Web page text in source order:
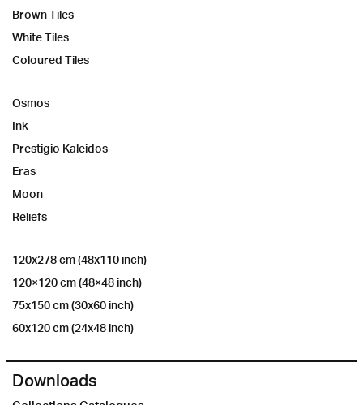
Brown Tiles
White Tiles
Coloured Tiles
Osmos
Ink
Prestigio Kaleidos
Eras
Moon
Reliefs
120x278 cm (48x110 inch)
120×120 cm (48×48 inch)
75x150 cm (30x60 inch)
60x120 cm (24x48 inch)
Downloads